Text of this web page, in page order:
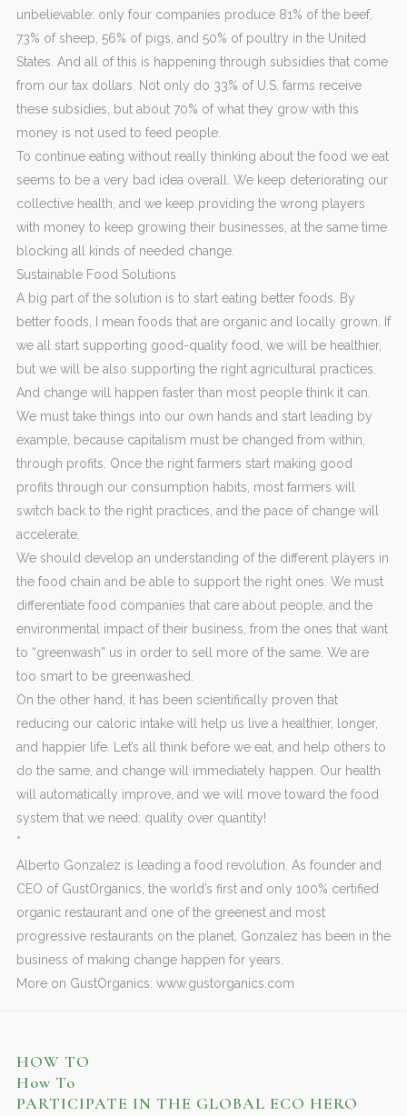
unbelievable: only four companies produce 81% of the beef,
73% of sheep, 56% of pigs, and 50% of poultry in the United
States. And all of this is happening through subsidies that come
from our tax dollars. Not only do 33% of U.S. farms receive
these subsidies, but about 70% of what they grow with this
money is not used to feed people.
To continue eating without really thinking about the food we eat
seems to be a very bad idea overall. We keep deteriorating our
collective health, and we keep providing the wrong players
with money to keep growing their businesses, at the same time
blocking all kinds of needed change.
Sustainable Food Solutions
A big part of the solution is to start eating better foods. By
better foods, I mean foods that are organic and locally grown. If
we all start supporting good-quality food, we will be healthier,
but we will be also supporting the right agricultural practices.
And change will happen faster than most people think it can.
We must take things into our own hands and start leading by
example, because capitalism must be changed from within,
through profits. Once the right farmers start making good
profits through our consumption habits, most farmers will
switch back to the right practices, and the pace of change will
accelerate.
We should develop an understanding of the different players in
the food chain and be able to support the right ones. We must
differentiate food companies that care about people, and the
environmental impact of their business, from the ones that want
to “greenwash” us in order to sell more of the same. We are
too smart to be greenwashed.
On the other hand, it has been scientifically proven that
reducing our caloric intake will help us live a healthier, longer,
and happier life. Let’s all think before we eat, and help others to
do the same, and change will immediately happen. Our health
will automatically improve, and we will move toward the food
system that we need: quality over quantity!
*
Alberto Gonzalez is leading a food revolution. As founder and
CEO of GustOrganics, the world’s first and only 100% certified
organic restaurant and one of the greenest and most
progressive restaurants on the planet, Gonzalez has been in the
business of making change happen for years.
More on GustOrganics: www.gustorganics.com
HOW TO
How To
PARTICIPATE IN THE GLOBAL ECO HERO